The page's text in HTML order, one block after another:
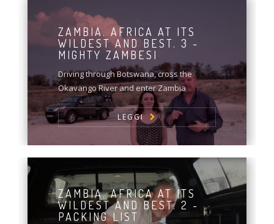
ZAMBIA. AFRICA AT ITS
WILDEST AND BEST. 3 -
MIGHTY ZAMBESI
Driving through Botswana, cross the
Okavango River and enter Zambia
LEGGI
ZAMBIA. AFRICA AT ITS
WILDEST AND BEST. 2 -
PACKING LIST